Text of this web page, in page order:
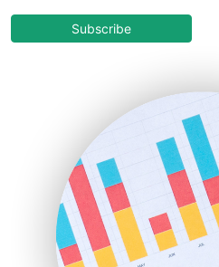
COOUpdate
HRProNews
InsideOffice
LocalSearchPro
PayrollPro
ProjectManagerNews
RemoteWorkingTrends
Subscribe